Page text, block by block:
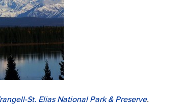
St. Elias National Park & Preserve.